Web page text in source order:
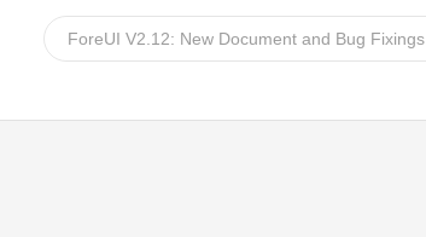
ForeUI V2.12: New Document and Bug Fixings